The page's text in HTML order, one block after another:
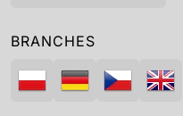
BRANCHES